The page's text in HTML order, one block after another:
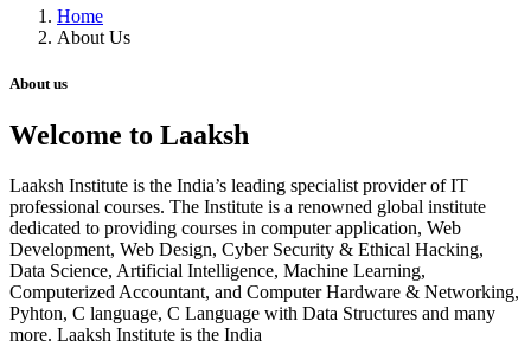
Home
About Us
About us
Welcome to Laaksh
Laaksh Institute is the India’s leading specialist provider of IT
professional courses. The Institute is a renowned global institute
dedicated to providing courses in computer application, Web
Development, Web Design, Cyber Security & Ethical Hacking,
Data Science, Artificial Intelligence, Machine Learning,
Computerized Accountant, and Computer Hardware & Networking,
Pyhton, C language, C Language with Data Structures and many
more. Laaksh Institute is the India